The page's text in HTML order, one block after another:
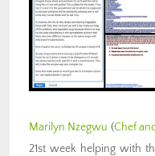
Marilyn Nzegwu (Chef
21st week helping with